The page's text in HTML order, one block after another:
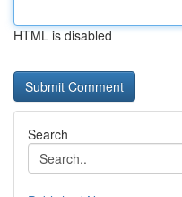
HTML is disabled
Search